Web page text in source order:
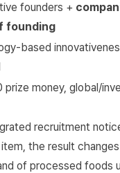
founders +
founding
based
prize money, global/
recruitment
the result
of processed foods